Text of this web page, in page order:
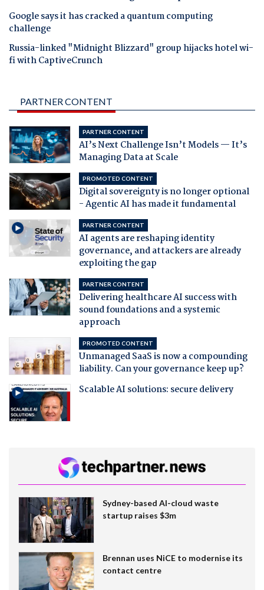
Google says it has cracked a quantum computing
challenge
Russia-linked "Midnight Blizzard" group hijacks hotel wi-
fi with CaptiveCrunch
PARTNER CONTENT
PARTNER CONTENT
AI’s Next Challenge Isn’t Models — It’s
Managing Data at Scale
PROMOTED CONTENT
Digital sovereignty is no longer optional
- Agentic AI has made it fundamental
PARTNER CONTENT
AI agents are reshaping identity
governance, and attackers are already
exploiting the gap
PARTNER CONTENT
Delivering healthcare AI success with
sound foundations and a systemic
approach
PROMOTED CONTENT
Unmanaged SaaS is now a compounding
liability. Can your governance keep up?
Scalable AI solutions: secure delivery
Sydney-based AI-cloud waste
startup raises $3m
Brennan uses NiCE to modernise its
contact centre